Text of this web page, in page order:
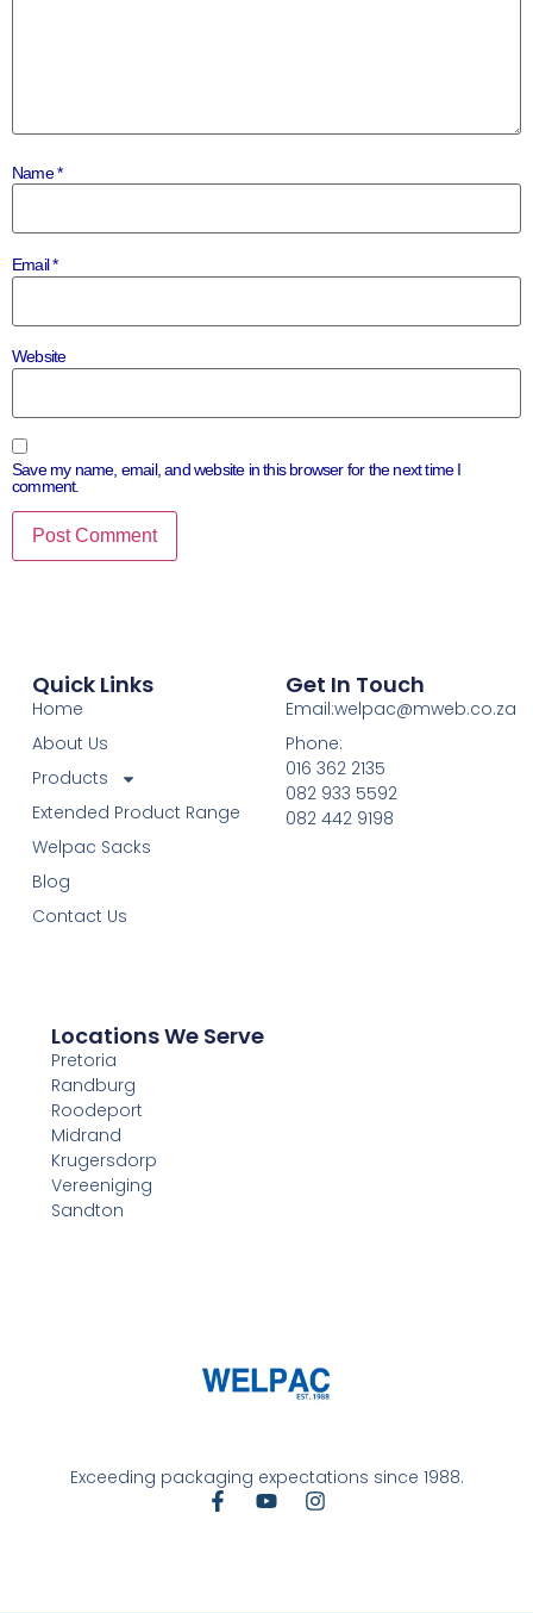
Name*
Email*
Website
Save my name, email, and website in this browser for the next time I
comment.
Exceeding packaging expectations since 1988.
Quick Links
Home
About Us
Products
Extended Product Range
Welpac Sacks
Blog
Contact Us
Get In Touch
Email:welpac@mweb.co.za
Phone:
016 362 2135
082 933 5592
082 442 9198
Locations We Serve
Pretoria
Randburg
Roodeport
Midrand
Krugersdorp
Vereeniging
Sandton